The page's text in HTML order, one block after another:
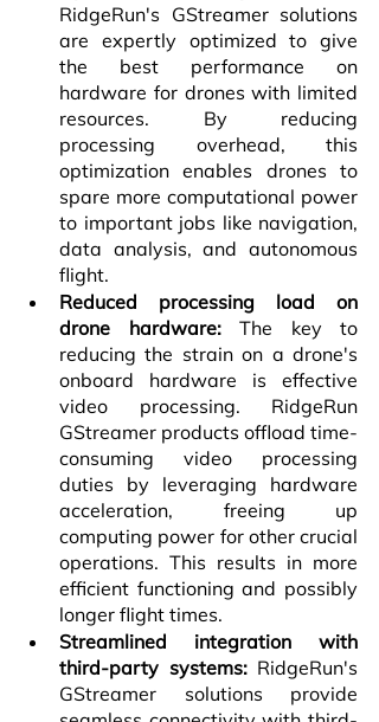
RidgeRun's GStreamer solutions
are expertly optimized to give
the best performance on
hardware for drones with limited
resources. By reducing
processing overhead, this
optimization enables drones to
spare more computational power
to important jobs like navigation,
data analysis, and autonomous
flight.
Reduced processing load on
drone hardware: The key to
reducing the strain on a drone's
onboard hardware is effective
video processing. RidgeRun
GStreamer products offload time-
consuming video processing
duties by leveraging hardware
acceleration, freeing up
computing power for other crucial
operations. This results in more
efficient functioning and possibly
longer flight times.
Streamlined integration with
third-party systems: RidgeRun's
GStreamer solutions provide